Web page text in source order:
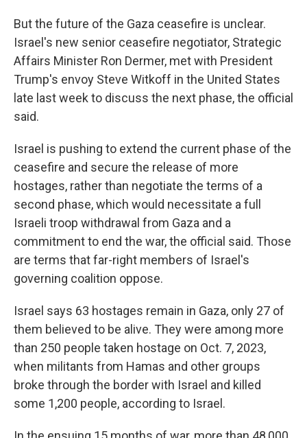
But the future of the Gaza ceasefire is unclear.
Israel's new senior ceasefire negotiator, Strategic
Affairs Minister Ron Dermer, met with President
Trump's envoy Steve Witkoff in the United States
late last week to discuss the next phase, the official
said.
Israel is pushing to extend the current phase of the
ceasefire and secure the release of more
hostages, rather than negotiate the terms of a
second phase, which would necessitate a full
Israeli troop withdrawal from Gaza and a
commitment to end the war, the official said. Those
are terms that far-right members of Israel's
governing coalition oppose.
Israel says 63 hostages remain in Gaza, only 27 of
them believed to be alive. They were among more
than 250 people taken hostage on Oct. 7, 2023,
when militants from Hamas and other groups
broke through the border with Israel and killed
some 1,200 people, according to Israel.